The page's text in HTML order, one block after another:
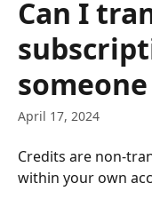
Can I
April 17, 2024
Credits are non-
within your own